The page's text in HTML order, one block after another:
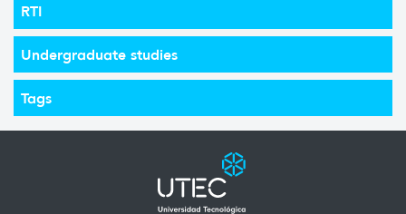
RTI
Undergraduate studies
Tags